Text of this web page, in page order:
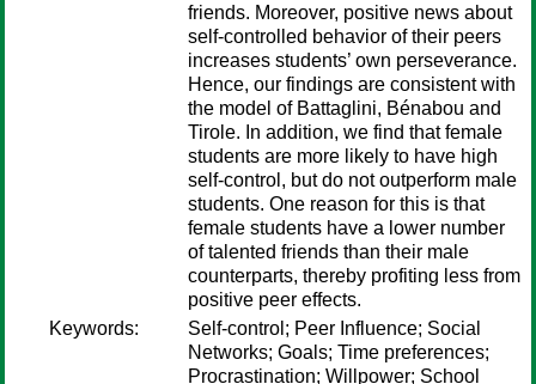
friends. Moreover, positive news about
self-controlled behavior of their peers
increases students’ own perseverance.
Hence, our findings are consistent with
the model of Battaglini, Bénabou and
Tirole. In addition, we find that female
students are more likely to have high
self-control, but do not outperform male
students. One reason for this is that
female students have a lower number
of talented friends than their male
counterparts, thereby profiting less from
positive peer effects.
Keywords:
Self-control; Peer Influence; Social
Networks; Goals; Time preferences;
Procrastination; Willpower; School